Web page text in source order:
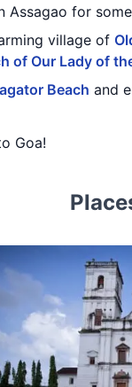
Assagao for
village of
of Our Lady of
Beach and
Goa!